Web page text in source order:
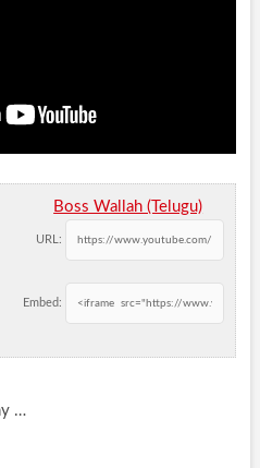
Boss Wallah (Telugu)
URL:
Embed:
…